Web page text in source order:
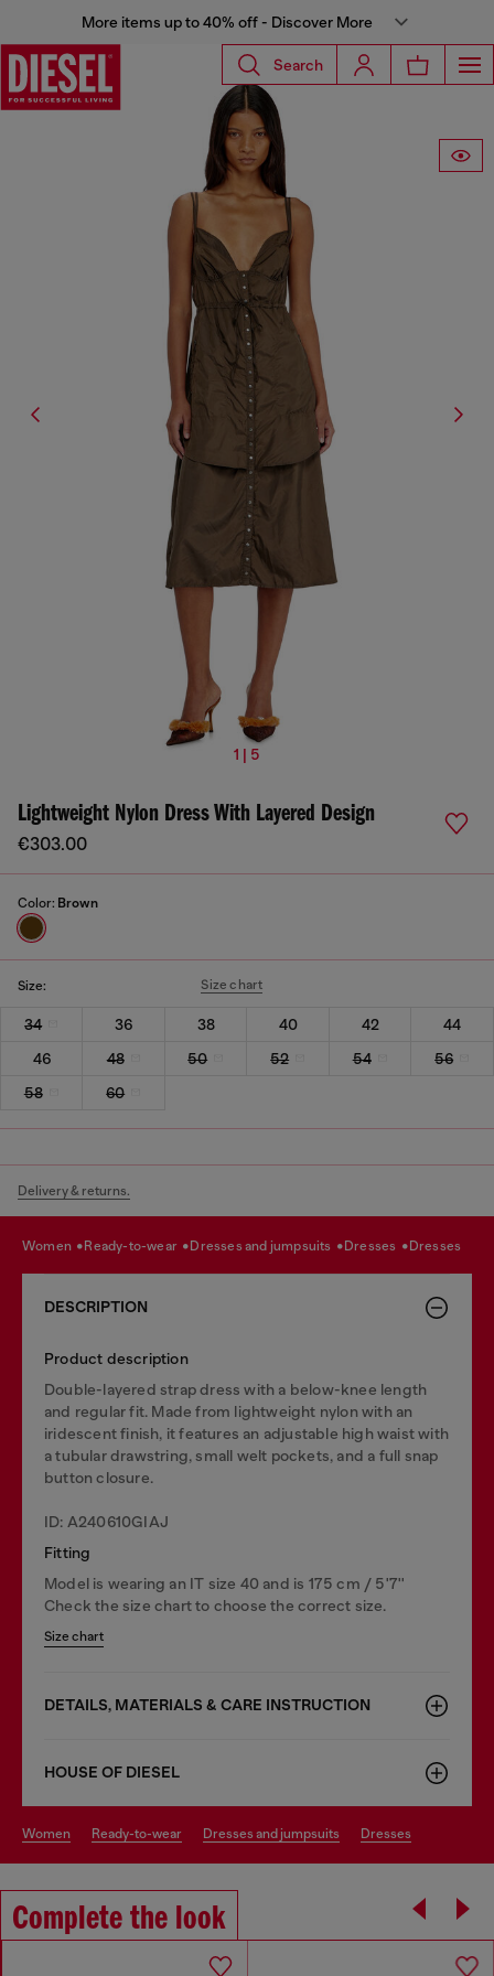
More items up to 40% off - Discover More
Search
1 | 5
Lightweight Nylon Dress With Layered Design
€303.00
Color: Brown
Size: Size chart
34 36 38 40 42
44
46
48 50 52 54
56
58
60
Delivery & returns.
women ready-to-wear dresses and jumpsuits dresses dresses
DESCRIPTION
Product description
Double-layered strap dress with a below-knee length
and regular fit. Made from lightweight nylon with an
iridescent finish, it features an adjustable high waist with
a tubular drawstring, small welt pockets, and a full snap
button closure.
ID: A240610GIAJ
Fitting
Model is wearing an IT size 40 and is 175 cm / 5'7''
Check the size chart to choose the correct size.
Size chart
DETAILS, MATERIALS & CARE INSTRUCTION
HOUSE OF DIESEL
women ready-to-wear dresses and jumpsuits dresses
Complete the look